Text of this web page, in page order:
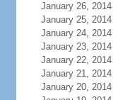
January 26, 2014
January 25, 2014
January 24, 2014
January 23, 2014
January 22, 2014
January 21, 2014
January 20, 2014